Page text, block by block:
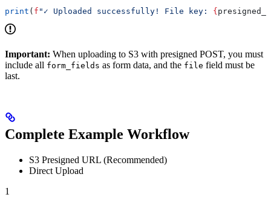
print ( f "✓ Uploaded successfully! File key: {
Important: When uploading to S3 with presigned POST, you must
include all form_fields as form data, and the file field must be
last.
Complete Example Workflow
S3 Presigned URL (Recommended)
Direct Upload
1